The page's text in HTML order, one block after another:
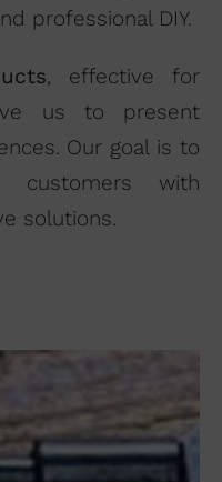
professional DIY.
, effective for
us to present
Our goal is to
with
solutions.
use of
the